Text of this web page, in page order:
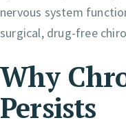
nervous system
surgical, drug-free
Why
Persists